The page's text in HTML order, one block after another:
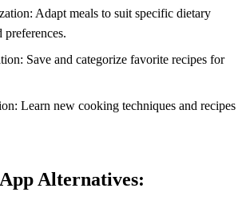
Adapt meals to suit specific dietary
preferences.
Save and categorize favorite recipes for
Learn new cooking techniques and recipes
Alternatives: